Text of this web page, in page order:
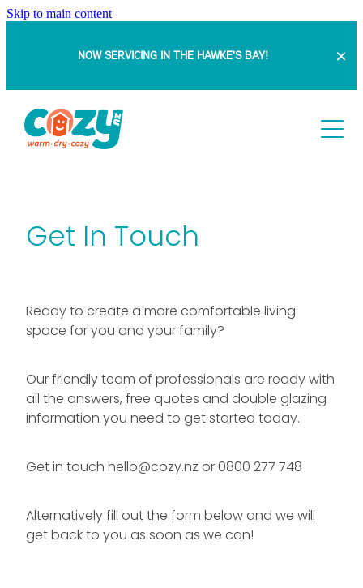
Skip to main content
NOW SERVICING IN THE HAWKE'S BAY!
HOME
ABOUT
Full Replacement Windows & Doors
PROJECTS
DOUBLE GLAZING WITH SAM
BEFORE & AFTERS
BLOG
Get In Touch
Ready to create a more comfortable living
space for you and your family?
Our friendly team of professionals are ready with
all the answers, free quotes and double glazing
information you need to get started today.
Get in touch hello@cozy.nz or 0800 277 748
Alternatively fill out the form below and we will
get back to you as soon as we can!